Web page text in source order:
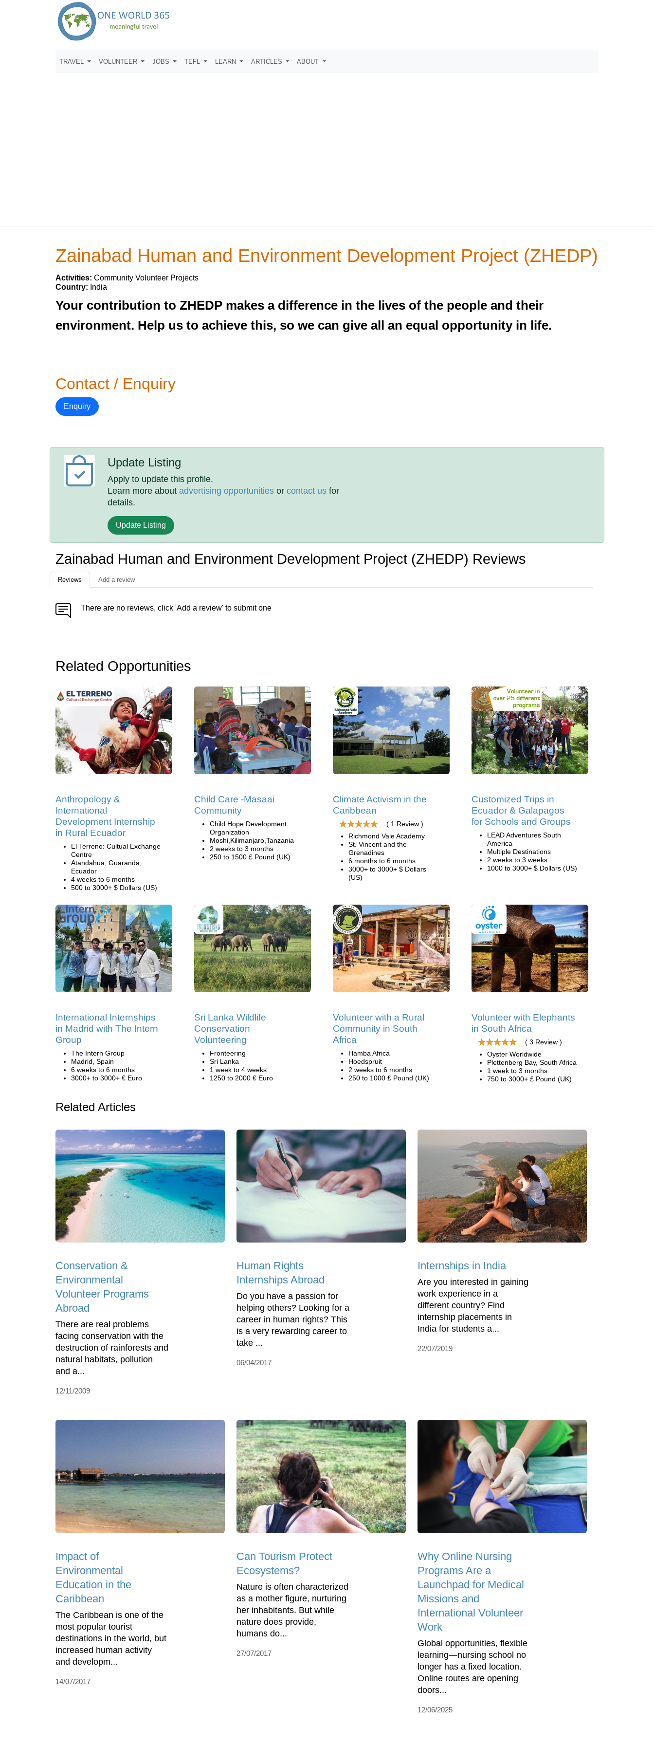
TRAVEL VOLUNTEER JOBS TEFL LEARN ARTICLES ABOUT
Zainabad Human and Environment Development Project (ZHEDP)
Activities: Community Volunteer Projects
Country: India
Your contribution to ZHEDP makes a difference in the lives of the people and their
environment. Help us to achieve this, so we can give all an equal opportunity in life.
Contact / Enquiry
Enquiry
Update Listing
Apply to update this profile.
Learn more aboutadvertising opportunities orcontact us for
details.
Update Listing
Zainabad Human and Environment Development Project (ZHEDP) Reviews
Reviews Add a review
There are no reviews, click 'Add a review' to submit one
Related Opportunities
Anthropology &
International
Development Internship
in Rural Ecuador
El Terreno: Cultual Exchange
Centre
Atandahua, Guaranda,
Ecuador
4 weeks to 6 months
500 to 3000+ $ Dollars (US)
Child Care -Masaai
Community
Child Hope Development
Organization
Moshi,Kilimanjaro,Tanzania
2 weeks to 3 months
250 to 1500 £ Pound (UK)
Climate Activism in the
Caribbean
( 1 Review )
Richmond Vale Academy
St. Vincent and the
Grenadines
6 months to 6 months
3000+ to 3000+ $ Dollars
(US)
Customized Trips in
Ecuador & Galapagos
for Schools and Groups
LEAD Adventures South
America
Multiple Destinations
2 weeks to 3 weeks
1000 to 3000+ $ Dollars (US)
International Internships
in Madrid with The Intern
Group
The Intern Group
Madrid, Spain
6 weeks to 6 months
3000+ to 3000+ € Euro
Sri Lanka Wildlife
Conservation
Volunteering
Fronteering
Sri Lanka
1 week to 4 weeks
1250 to 2000 € Euro
Volunteer with a Rural
Community in South
Africa
Hamba Africa
Hoedspruit
2 weeks to 6 months
250 to 1000 £ Pound (UK)
Volunteer with Elephants
in South Africa
( 3 Review )
Oyster Worldwide
Plettenberg Bay, South Africa
1 week to 3 months
750 to 3000+ £ Pound (UK)
Related Articles
Conservation &
Environmental
Volunteer Programs
Abroad
There are real problems
facing conservation with the
destruction of rainforests and
natural habitats, pollution
and a...
12/11/2009
Human Rights
Internships Abroad
Do you have a passion for
helping others? Looking for a
career in human rights? This
is a very rewarding career to
take ...
06/04/2017
Internships in India
Are you interested in gaining
work experience in a
different country? Find
internship placements in
India for students a...
22/07/2019
Impact of
Environmental
Education in the
Caribbean
The Caribbean is one of the
most popular tourist
destinations in the world, but
increased human activity
and developm...
14/07/2017
Can Tourism Protect
Ecosystems?
Nature is often characterized
as a mother figure, nurturing
her inhabitants. But while
nature does provide,
humans do...
27/07/2017
Why Online Nursing
Programs Are a
Launchpad for Medical
Missions and
International Volunteer
Work
Global opportunities, flexible
learning—nursing school no
longer has a fixed location.
Online routes are opening
doors...
12/06/2025